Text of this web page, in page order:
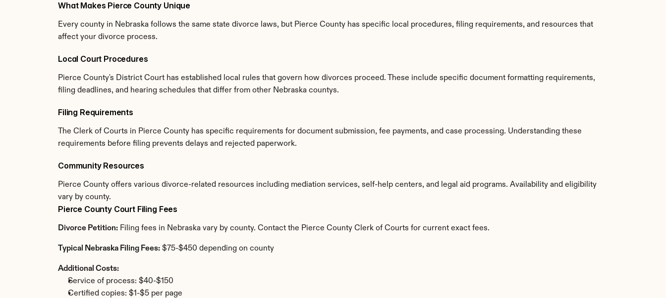
What Makes Pierce County Unique
Every county in Nebraska follows the same state divorce laws, but Pierce County has specific local procedures, filing requirements, and resources that
affect your divorce process.
Local Court Procedures
Pierce County's District Court has established local rules that govern how divorces proceed. These include specific document formatting requirements,
filing deadlines, and hearing schedules that differ from other Nebraska countys.
Filing Requirements
The Clerk of Courts in Pierce County has specific requirements for document submission, fee payments, and case processing. Understanding these
requirements before filing prevents delays and rejected paperwork.
Community Resources
Pierce County offers various divorce-related resources including mediation services, self-help centers, and legal aid programs. Availability and eligibility
vary by county.
Pierce County Court Filing Fees
Divorce Petition: Filing fees in Nebraska vary by county. Contact the Pierce County Clerk of Courts for current exact fees.
Typical Nebraska Filing Fees: $75-$450 depending on county
Additional Costs:
Service of process: $40-$150
Certified copies: $1-$5 per page